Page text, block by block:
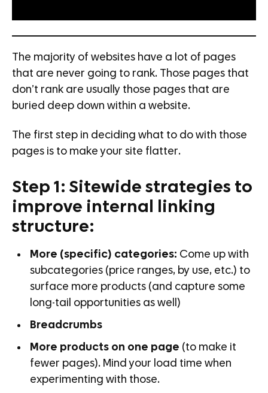
The majority of websites have a lot of pages
that are never going to rank. Those pages that
don’t rank are usually those pages that are
buried deep down within a website.
The first step in deciding what to do with those
pages is to make your site flatter.
Step 1: Sitewide strategies to
improve internal linking
structure:
More (specific) categories: Come up with
subcategories (price ranges, by use, etc.) to
surface more products (and capture some
long-tail opportunities as well)
Breadcrumbs
More products on one page (to make it
fewer pages). Mind your load time when
experimenting with those.